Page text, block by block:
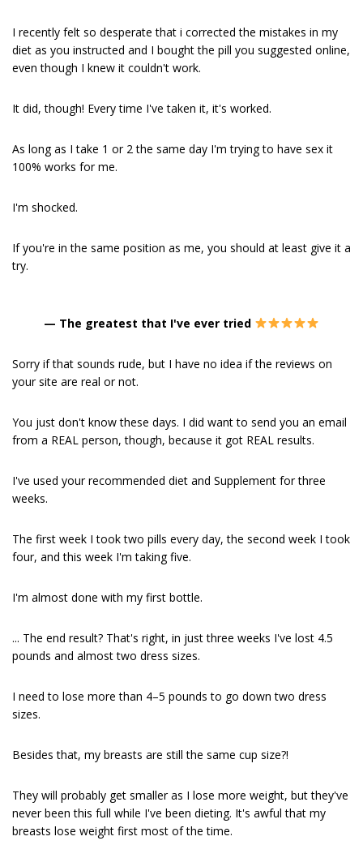
I recently felt so desperate that i corrected the mistakes in my
diet as you instructed and I bought the pill you suggested online,
even though I knew it couldn't work.
It did, though! Every time I've taken it, it's worked.
As long as I take 1 or 2 the same day I'm trying to have sex it
100% works for me.
I'm shocked.
If you're in the same position as me, you should at least give it a
try.
— The greatest that I've ever tried
Sorry if that sounds rude, but I have no idea if the reviews on
your site are real or not.
You just don't know these days. I did want to send you an email
from a REAL person, though, because it got REAL results.
I've used your recommended diet and Supplement for three
weeks.
The first week I took two pills every day, the second week I took
four, and this week I'm taking five.
I'm almost done with my first bottle.
... The end result? That's right, in just three weeks I've lost 4.5
pounds and almost two dress sizes.
I need to lose more than 4–5 pounds to go down two dress
sizes.
Besides that, my breasts are still the same cup size?!
They will probably get smaller as I lose more weight, but they've
never been this full while I've been dieting. It's awful that my
breasts lose weight first most of the time.